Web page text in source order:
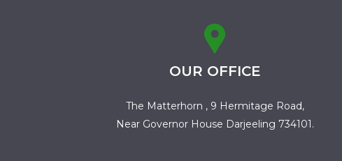
OUR OFFICE
The Matterhorn , 9 Hermitage Road,
Near Governor House Darjeeling 734101.